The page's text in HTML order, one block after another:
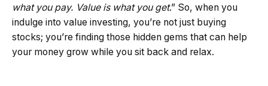
what you pay. Value is what you get.” So, when you
indulge into value investing, you’re not just buying
stocks; you’re finding those hidden gems that can help
your money grow while you sit back and relax.